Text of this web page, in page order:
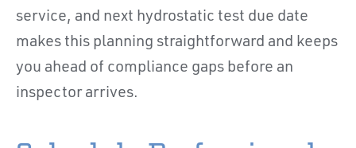
service, and next hydrostatic test due date
makes this planning straightforward and keeps
you ahead of compliance gaps before an
inspector arrives.